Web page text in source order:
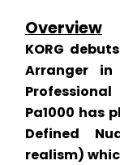
Overview
KORG
Arranger
Pa1000 has
Defined
realism)